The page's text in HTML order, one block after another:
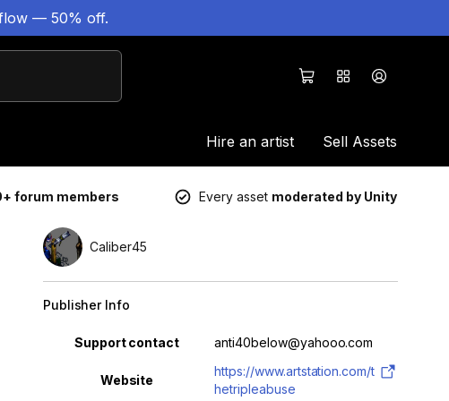
— 50% off.
Hire an artist Sell Assets
forum members Every asset moderated by Unity
Caliber45
Publisher Info
Property Value
Support contact anti40below@yahooo.com
Website
https://www.artstation.com/t
hetripleabuse